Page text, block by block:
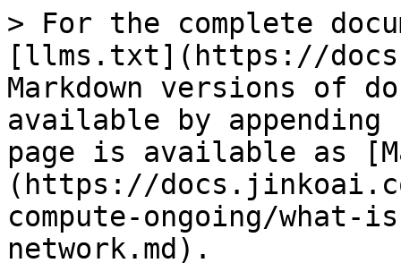
> For the complete
[llms.txt](https://
Markdown versions of
available by
page is available as
(https://
compute-ongoing/
network.md).